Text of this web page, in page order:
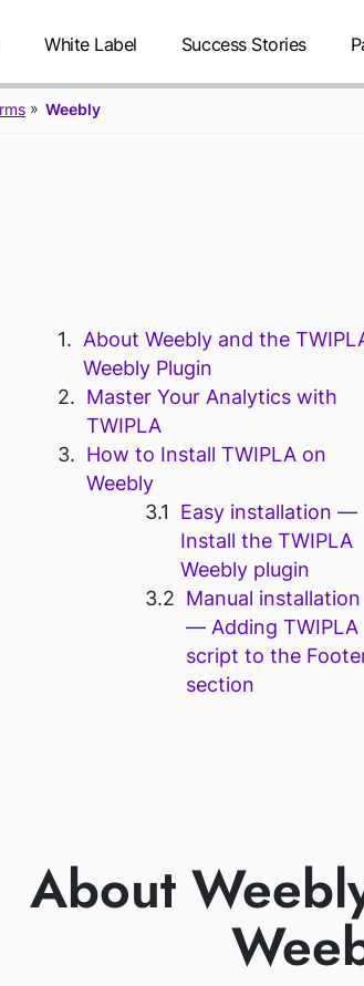
White Label Success Stories
Weebly
About Weebly and the
Weebly Plugin
Master Your Analytics with
TWIPLA
How to Install TWIPLA on
Weebly
Easy installation —
Install the TWIPLA
Weebly plugin
Manual installation
— Adding TWIPLA
script to the
section
About